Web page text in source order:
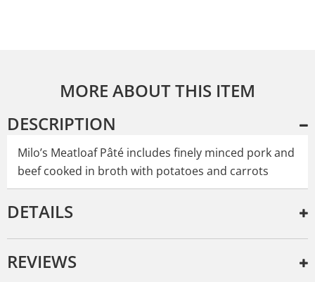
MORE ABOUT THIS ITEM
DESCRIPTION
Milo’s Meatloaf Pâté includes finely minced pork and
beef cooked in broth with potatoes and carrots
DETAILS
REVIEWS